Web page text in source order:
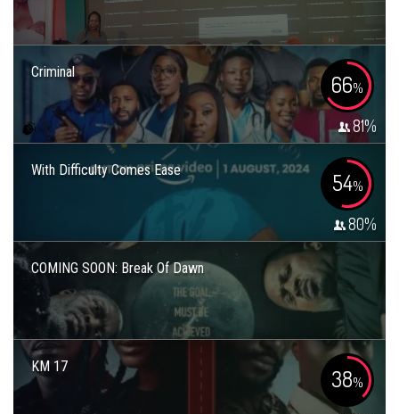
Criminal 66%
81%
With Difficulty Comes Ease 54%
80%
COMING SOON: Break Of Dawn
KM 17 38%